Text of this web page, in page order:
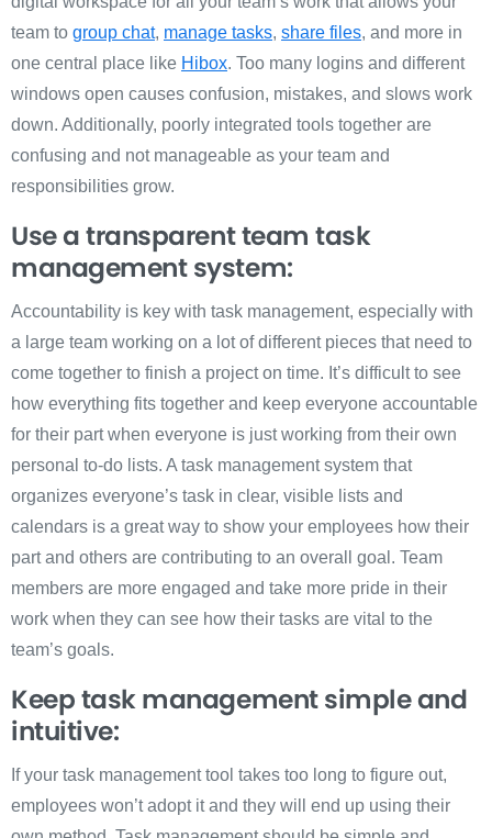
team to group chat, manage tasks, share files, and more in
one central place like Hibox. Too many logins and different
windows open causes confusion, mistakes, and slows work
down. Additionally, poorly integrated tools together are
confusing and not manageable as your team and
responsibilities grow.
Use a transparent team task
management system:
Accountability is key with task management, especially with
a large team working on a lot of different pieces that need to
come together to finish a project on time. It’s difficult to see
how everything fits together and keep everyone accountable
for their part when everyone is just working from their own
personal to-do lists. A task management system that
organizes everyone’s task in clear, visible lists and
calendars is a great way to show your employees how their
part and others are contributing to an overall goal. Team
members are more engaged and take more pride in their
work when they can see how their tasks are vital to the
team’s goals.
Keep task management simple and
intuitive:
If your task management tool takes too long to figure out,
employees won’t adopt it and they will end up using their